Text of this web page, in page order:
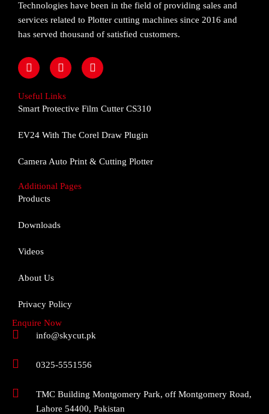
Technologies have been in the field of providing sales and
services related to Plotter cutting machines since 2016 and
has served thousand of satisfied customers.
F
a
e
b
o
k
I
n
t
a
g
a
Y
o
u
b
Useful Links
Smart Protective Film Cutter CS310
EV24 With The Corel Draw Plugin
Camera Auto Print & Cutting Plotter
Additional Pages
Products
Downloads
Videos
About Us
Privacy Policy
Enquire Now
info@skycut.pk
0325-5551556
TMC Building Montgomery Park, off Montgomery Road,
Lahore 54400, Pakistan